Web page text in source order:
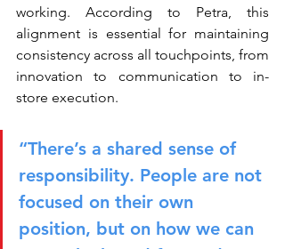
working. According to Petra, this
alignment is essential for maintaining
consistency across all touchpoints, from
innovation to communication to in-
store execution.
“There’s a shared sense of
responsibility. People are not
focused on their own
position, but on how we can